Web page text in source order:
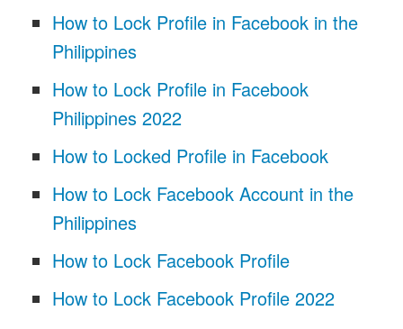
How to Lock Profile in Facebook in the
Philippines
How to Lock Profile in Facebook
Philippines 2022
How to Locked Profile in Facebook
How to Lock Facebook Account in the
Philippines
How to Lock Facebook Profile
How to Lock Facebook Profile 2022